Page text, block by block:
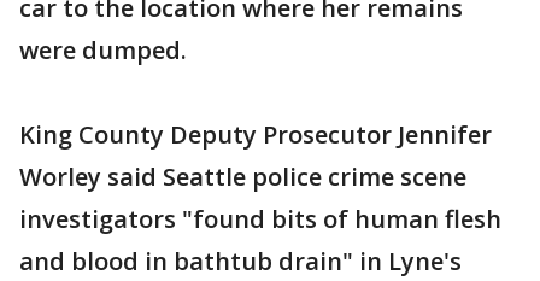
car to the location where her remains
were dumped.
King County Deputy Prosecutor Jennifer
Worley said Seattle police crime scene
investigators "found bits of human flesh
and blood in bathtub drain" in Lyne's